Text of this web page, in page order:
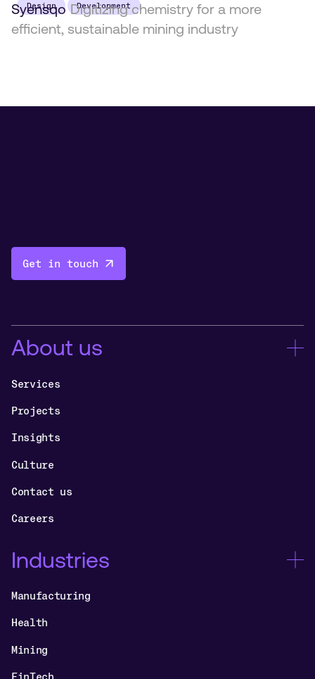
Design Development
Syensqo Digitizing chemistry for a more
efficient, sustainable mining industry
Get in touch
About us
Services
Projects
Insights
Culture
Contact us
Careers
Industries
Manufacturing
Health
Mining